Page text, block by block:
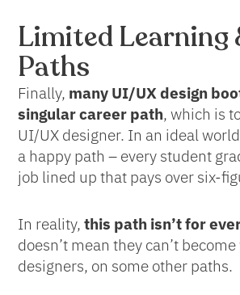
Limited Learning
Paths
Finally, many UI/UX design
singular career path, which is
UI/UX designer. In an ideal
a happy path – every student
job lined up that pays over six-
In reality,this path isn’t for
doesn’t mean they can’t
designers, on some other paths.